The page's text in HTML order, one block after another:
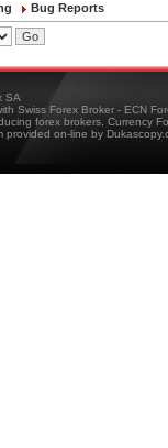
Bug Reports
SA
Swiss Forex Broker - ECN
forex brokers, Currency
provided on-line by